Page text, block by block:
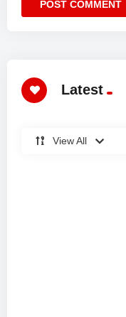
Latest
View All